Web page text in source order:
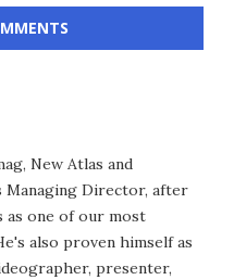
New Atlas and
Managing Director, after
as one of our most
also proven himself as
presenter,